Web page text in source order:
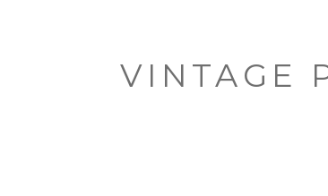
VINTAGE